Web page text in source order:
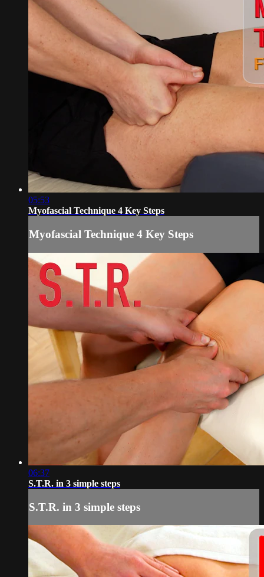
05:53
Myofascial Technique 4 Key Steps
Myofascial Technique 4 Key Steps
06:37
S.T.R. in 3 simple steps
S.T.R. in 3 simple steps